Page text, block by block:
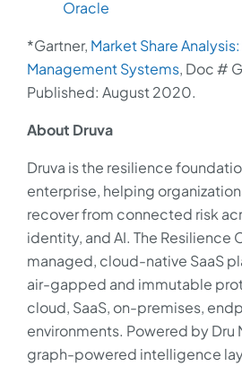
Oracle
*Gartner, Market Share
Management Systems, Doc #
Published: August 2020.
About Druva
Druva is the resilience
enterprise, helping
recover from connected risk
identity, and AI. The Resilience
managed, cloud-native SaaS
air-gapped and immutable
cloud, SaaS, on-premises,
environments. Powered by Dru
graph-powered intelligence